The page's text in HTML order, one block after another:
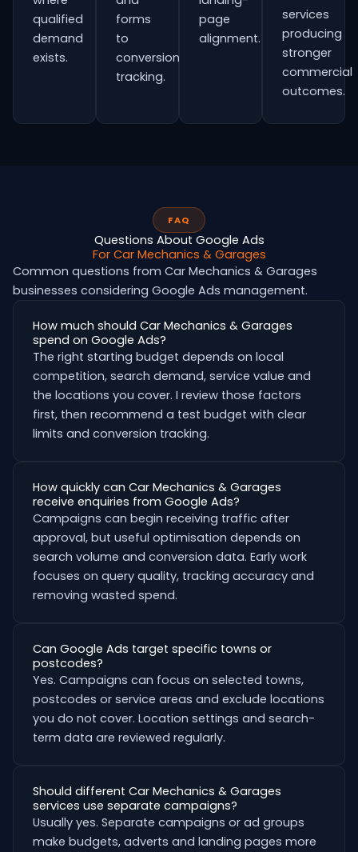
qualified
demand
exists.
forms
to
conversion
tracking.
page
alignment.
services
producing
stronger
commercial
outcomes.
FAQ
Questions About Google Ads
For Car Mechanics & Garages
Common questions from Car Mechanics & Garages
businesses considering Google Ads management.
How much should Car Mechanics & Garages
spend on Google Ads?
The right starting budget depends on local
competition, search demand, service value and
the locations you cover. I review those factors
first, then recommend a test budget with clear
limits and conversion tracking.
How quickly can Car Mechanics & Garages
receive enquiries from Google Ads?
Campaigns can begin receiving traffic after
approval, but useful optimisation depends on
search volume and conversion data. Early work
focuses on query quality, tracking accuracy and
removing wasted spend.
Can Google Ads target specific towns or
postcodes?
Yes. Campaigns can focus on selected towns,
postcodes or service areas and exclude locations
you do not cover. Location settings and search-
term data are reviewed regularly.
Should different Car Mechanics & Garages
services use separate campaigns?
Usually yes. Separate campaigns or ad groups
make budgets, adverts and landing pages more